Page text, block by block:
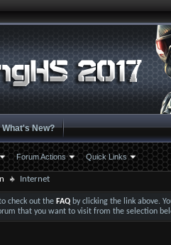
Forum Actions Quick Links
What's New?
Internet
check out the FAQby clicking the link above.
that you want to visit from the selection